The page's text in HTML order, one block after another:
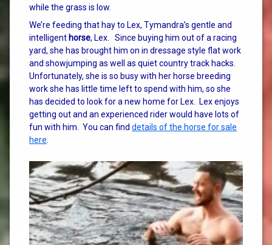
while the grass is low.
We’re feeding that hay to Lex, Tymandra’s gentle and
intelligent horse, Lex. Since buying him out of a racing
yard, she has brought him on in dressage style flat work
and showjumping as well as quiet country track hacks.
Unfortunately, she is so busy with her horse breeding
work she has little time left to spend with him, so she
has decided to look for a new home for Lex. Lex enjoys
getting out and an experienced rider would have lots of
fun with him. You can find details of the horse for sale
here